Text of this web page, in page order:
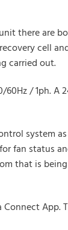
there are
cell
carried out.
/ 1ph.
system
fan status
that is